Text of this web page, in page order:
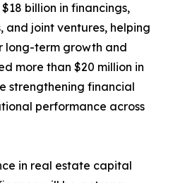
billion in financings,
and joint ventures, helping
long-term growth and
more than $20 million in
strengthening financial
performance across
in real estate capital